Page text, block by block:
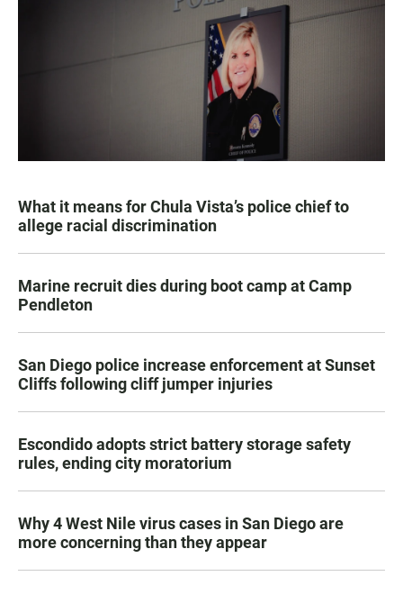
What it means for Chula Vista’s police chief to
allege racial discrimination
Marine recruit dies during boot camp at Camp
Pendleton
San Diego police increase enforcement at Sunset
Cliffs following cliff jumper injuries
Escondido adopts strict battery storage safety
rules, ending city moratorium
Why 4 West Nile virus cases in San Diego are
more concerning than they appear